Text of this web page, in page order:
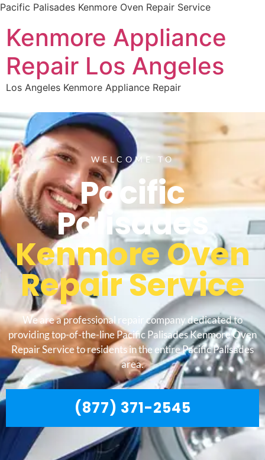
Pacific Palisades Kenmore Oven Repair Service
Kenmore Appliance
Repair Los Angeles
Los Angeles Kenmore Appliance Repair
WELCOME TO
Pacific
Palisades
Kenmore Oven
Repair Service
We are a professional repair company dedicated to
providing top-of-the-line Pacific Palisades Kenmore Oven
Repair Service to residents in the entire Pacific Palisades
area.
(877) 371-2545